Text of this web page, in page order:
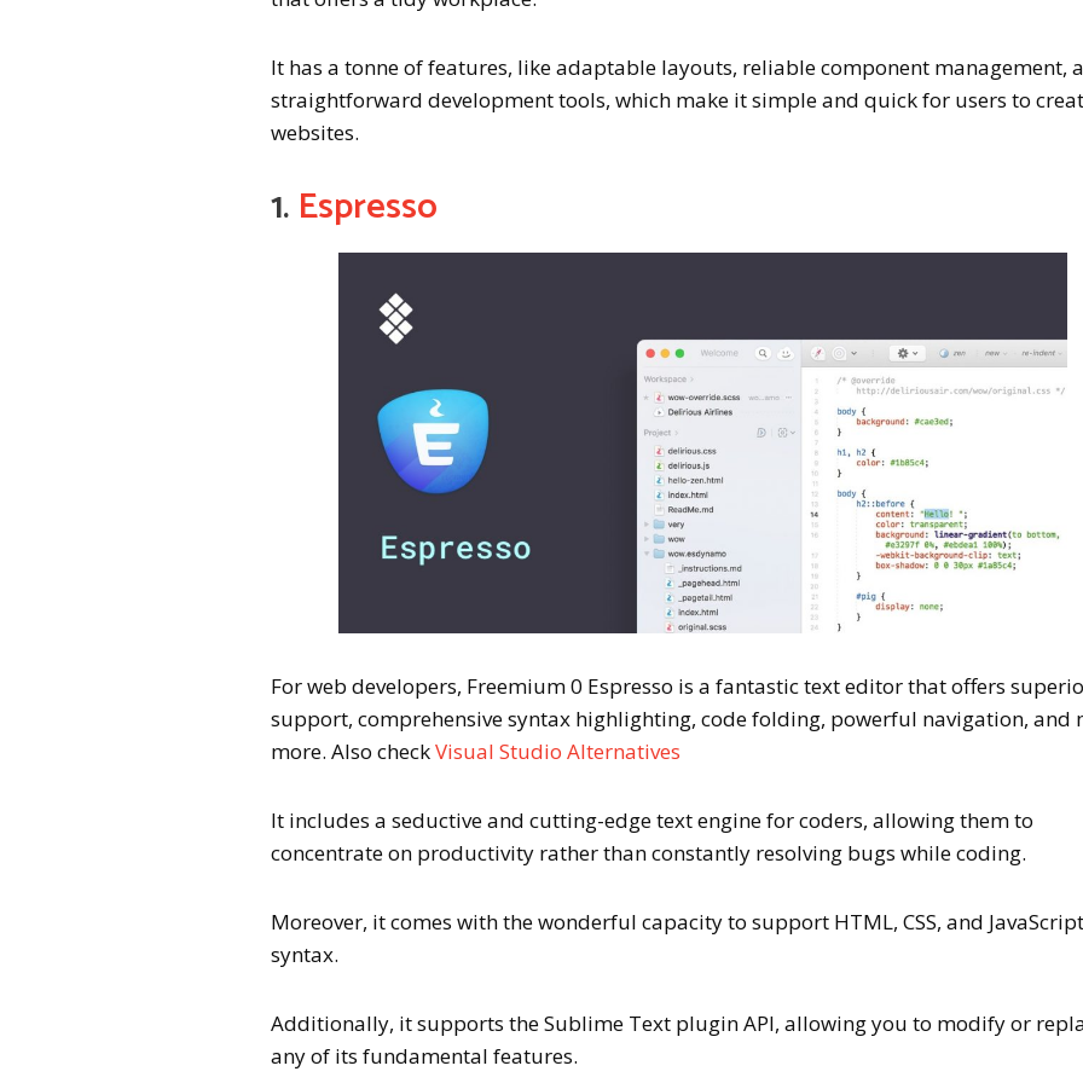
It has a tonne of features, like adaptable layouts, reliable component management,
straightforward development tools, which make it simple and quick for users to
websites.
1. Espresso
For web developers, Freemium 0 Espresso is a fantastic text editor that offers
support, comprehensive syntax highlighting, code folding, powerful navigation, and
more. Also checkVisual Studio Alternatives
It includes a seductive and cutting-edge text engine for coders, allowing them to
concentrate on productivity rather than constantly resolving bugs while coding.
Moreover, it comes with the wonderful capacity to support HTML, CSS, and JavaScript
syntax.
Additionally, it supports the Sublime Text plugin API, allowing you to modify or
any of its fundamental features.